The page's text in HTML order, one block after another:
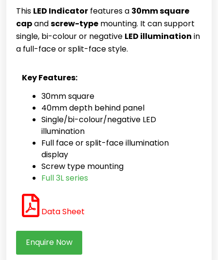
This LED Indicator features a 30mm square
capandscrew-type mounting. It can support
single, bi-colour or negative LED illumination in
a full-face or split-face style.
Key Features:
30mm square
40mm depth behind panel
Single/bi-colour/negative LED
illumination
Full face or split-face illumination
display
Screw type mounting
Full 3L series
Data Sheet
Enquire Now